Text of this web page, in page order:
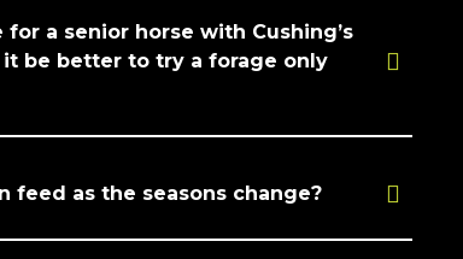
a senior horse with Cushing’s
be better to try a forage only
feed as the seasons change?